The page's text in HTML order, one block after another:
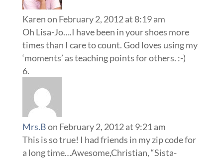
Karenon February 2, 2012 at 8:19 am
Oh Lisa-Jo….I have been in your shoes more
times than I care to count. God loves using my
‘moments’ as teaching points for others. :-)
Mrs.Bon February 2, 2012 at 9:21 am
This is so true! I had friends in my zip code for
a long time…Awesome,Christian, “Sista-